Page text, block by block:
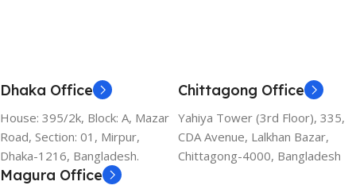
Dhaka Office
House: 395/2k, Block: A, Mazar
Road, Section: 01, Mirpur,
Dhaka-1216, Bangladesh.
Chittagong Office
Yahiya Tower (3rd Floor), 335,
CDA Avenue, Lalkhan Bazar,
Chittagong-4000, Bangladesh
Magura Office